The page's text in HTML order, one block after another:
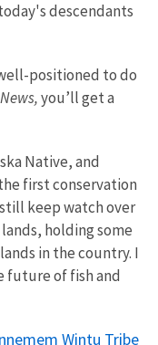
descendants
positioned to do
you’ll get a
Native, and
first conservation
keep watch over
holding some
in the country. I
future of fish and
Wintu Tribe